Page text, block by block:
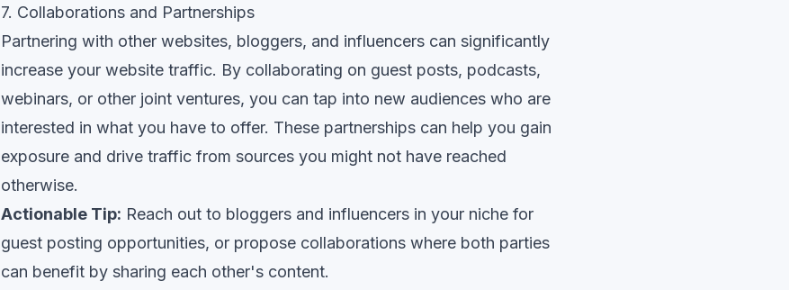
7. Collaborations and Partnerships
Partnering with other websites, bloggers, and influencers can significantly
increase your website traffic. By collaborating on guest posts, podcasts,
webinars, or other joint ventures, you can tap into new audiences who are
interested in what you have to offer. These partnerships can help you gain
exposure and drive traffic from sources you might not have reached
otherwise.
Actionable Tip: Reach out to bloggers and influencers in your niche for
guest posting opportunities, or propose collaborations where both parties
can benefit by sharing each other's content.